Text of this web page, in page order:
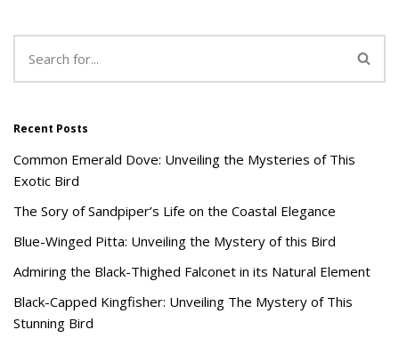
Recent Posts
Common Emerald Dove: Unveiling the Mysteries of This
Exotic Bird
The Sory of Sandpiper’s Life on the Coastal Elegance
Blue-Winged Pitta: Unveiling the Mystery of this Bird
Admiring the Black-Thighed Falconet in its Natural Element
Black-Capped Kingfisher: Unveiling The Mystery of This
Stunning Bird